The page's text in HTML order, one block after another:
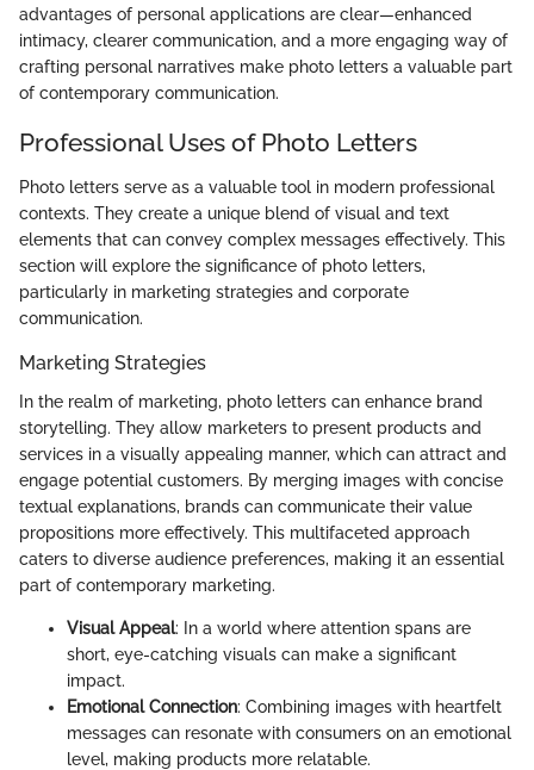
advantages of personal applications are clear—enhanced
intimacy, clearer communication, and a more engaging way of
crafting personal narratives make photo letters a valuable part
of contemporary communication.
Professional Uses of Photo Letters
Photo letters serve as a valuable tool in modern professional
contexts. They create a unique blend of visual and text
elements that can convey complex messages effectively. This
section will explore the significance of photo letters,
particularly in marketing strategies and corporate
communication.
Marketing Strategies
In the realm of marketing, photo letters can enhance brand
storytelling. They allow marketers to present products and
services in a visually appealing manner, which can attract and
engage potential customers. By merging images with concise
textual explanations, brands can communicate their value
propositions more effectively. This multifaceted approach
caters to diverse audience preferences, making it an essential
part of contemporary marketing.
Visual Appeal: In a world where attention spans are
short, eye-catching visuals can make a significant
impact.
Emotional Connection: Combining images with heartfelt
messages can resonate with consumers on an emotional
level, making products more relatable.